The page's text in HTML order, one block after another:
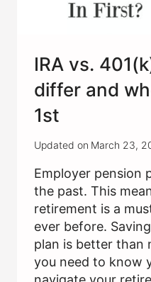
IRA vs.
differ and
1st
Updated on March 23,
Employer pension
the past. This
retirement is a
ever before.
plan is better than
you need to know